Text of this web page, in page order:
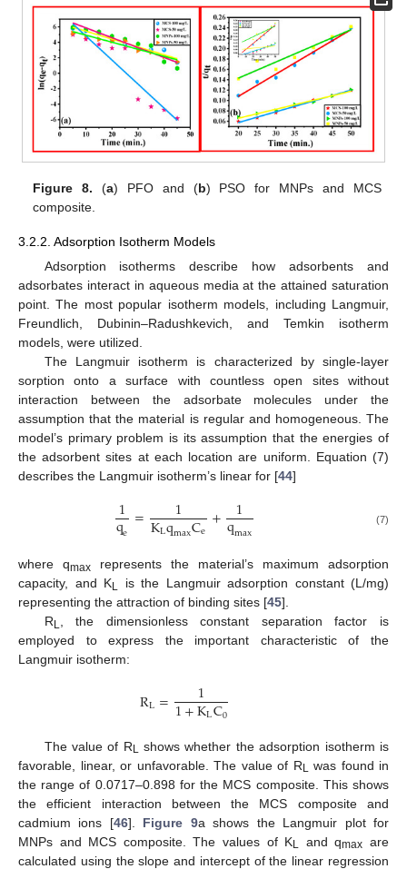
Figure 8. (a) PFO and (b) PSO for MNPs and MCS
composite.
3.2.2. Adsorption Isotherm Models
Adsorption isotherms describe how adsorbents and
adsorbates interact in aqueous media at the attained saturation
point. The most popular isotherm models, including Langmuir,
Freundlich, Dubinin–Radushkevich, and Temkin isotherm
models, were utilized.
The Langmuir isotherm is characterized by single-layer
sorption onto a surface with countless open sites without
interaction between the adsorbate molecules under the
assumption that the material is regular and homogeneous. The
model’s primary problem is its assumption that the energies of
the adsorbent sites at each location are uniform. Equation (7)
describes the Langmuir isotherm’s linear for [44]
1
qe = 1
KLqmaxCe+ 1
qmax (7)
where qmax represents the material’s maximum adsorption
capacity, and KL is the Langmuir adsorption constant (L/mg)
representing the attraction of binding sites [45].
RL, the dimensionless constant separation factor is
employed to express the important characteristic of the
Langmuir isotherm:
RL= 1
1+KLC0
The value of RL shows whether the adsorption isotherm is
favorable, linear, or unfavorable. The value of RL was found in
the range of 0.0717–0.898 for the MCS composite. This shows
the efficient interaction between the MCS composite and
cadmium ions [46]. Figure 9a shows the Langmuir plot for
MNPs and MCS composite. The values of KL and qmax are
calculated using the slope and intercept of the linear regression